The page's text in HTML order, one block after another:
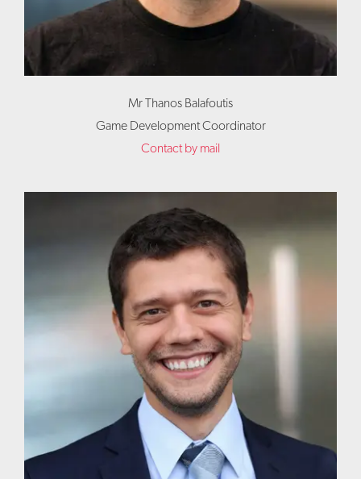
Mr Thanos Balafoutis
Game Development Coordinator
Contact by mail